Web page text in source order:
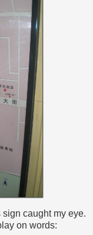
sign caught my eye.
on words: